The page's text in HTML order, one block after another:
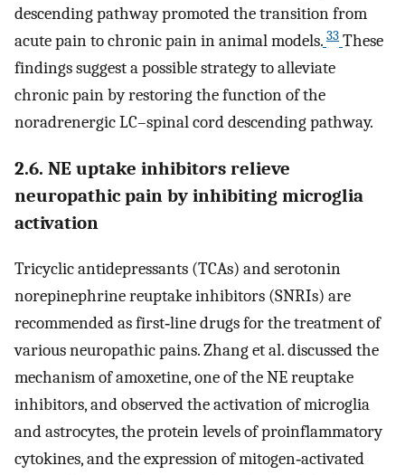
descending pathway promoted the transition from
acute pain to chronic pain in animal models. 33 These
findings suggest a possible strategy to alleviate
chronic pain by restoring the function of the
noradrenergic LC–spinal cord descending pathway.
2.6. NE uptake inhibitors relieve
neuropathic pain by inhibiting microglia
activation
Tricyclic antidepressants (TCAs) and serotonin
norepinephrine reuptake inhibitors (SNRIs) are
recommended as first‐line drugs for the treatment of
various neuropathic pains. Zhang et al. discussed the
mechanism of amoxetine, one of the NE reuptake
inhibitors, and observed the activation of microglia
and astrocytes, the protein levels of proinflammatory
cytokines, and the expression of mitogen‐activated